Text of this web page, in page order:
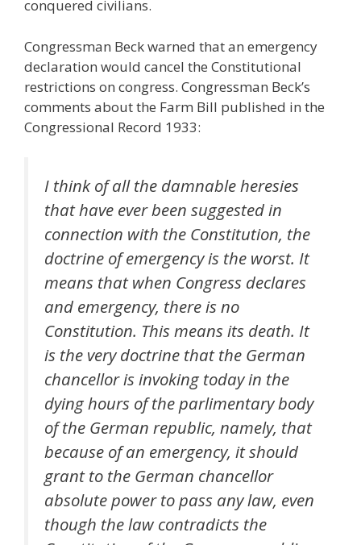
conquered civilians.
Congressman Beck warned that an emergency
declaration would cancel the Constitutional
restrictions on congress. Congressman Beck’s
comments about the Farm Bill published in the
Congressional Record 1933:
I think of all the damnable heresies
that have ever been suggested in
connection with the Constitution, the
doctrine of emergency is the worst. It
means that when Congress declares
and emergency, there is no
Constitution. This means its death. It
is the very doctrine that the German
chancellor is invoking today in the
dying hours of the parlimentary body
of the German republic, namely, that
because of an emergency, it should
grant to the German chancellor
absolute power to pass any law, even
though the law contradicts the